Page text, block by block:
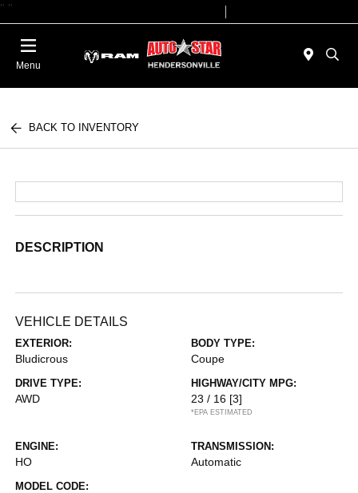
" "
Menu
BACK TO INVENTORY
DESCRIPTION
VEHICLE DETAILS
EXTERIOR:
Bludicrous
BODY TYPE:
Coupe
DRIVE TYPE:
AWD
HIGHWAY/CITY MPG:
23 / 16 [3]
*EPA ESTIMATED
ENGINE:
HO
TRANSMISSION:
Automatic
MODEL CODE: